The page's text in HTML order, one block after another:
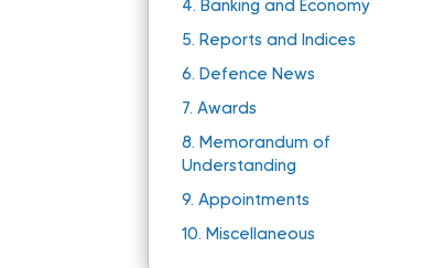
4. Banking and Economy
5. Reports and Indices
6. Defence News
7.Awards
8. Memorandum of
Understanding
9.Appointments
10. Miscellaneous